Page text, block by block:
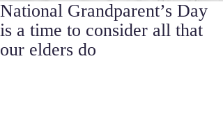
National Grandparent’s Day
is a time to consider all that
our elders do